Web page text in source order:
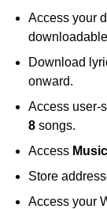
Access your
Download
onward.
Access user-
8 songs.
Access
Store
Access your